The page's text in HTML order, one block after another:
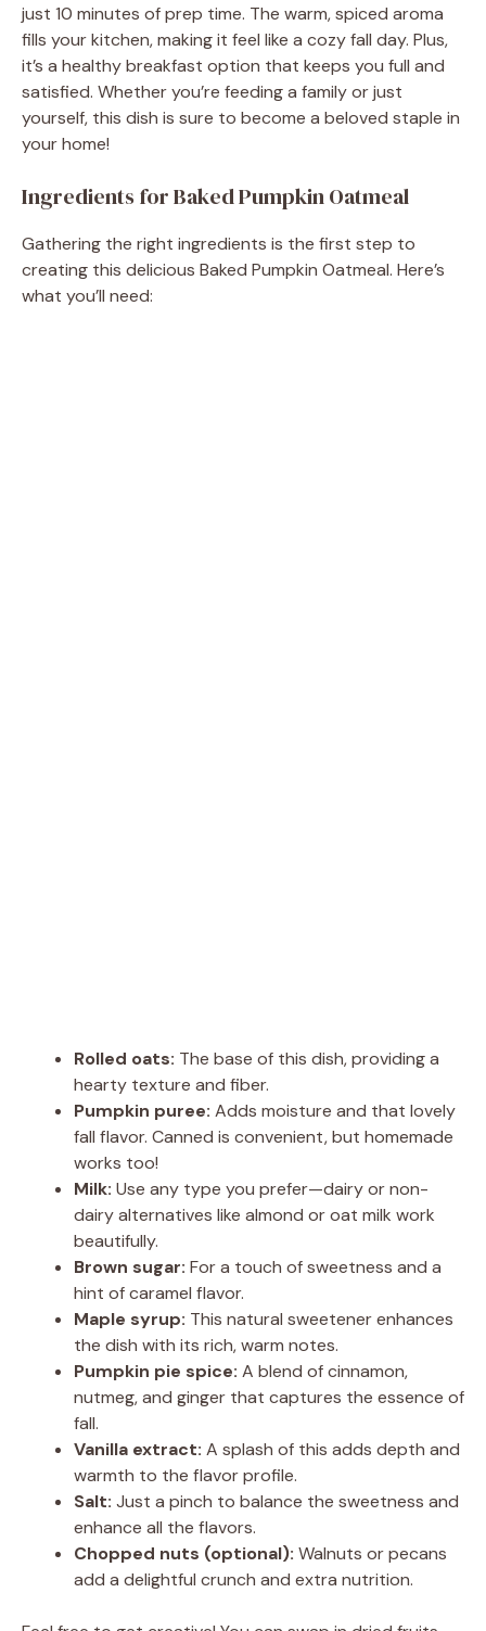
just 10 minutes of prep time. The warm, spiced aroma
fills your kitchen, making it feel like a cozy fall day. Plus,
it’s a healthy breakfast option that keeps you full and
satisfied. Whether you’re feeding a family or just
yourself, this dish is sure to become a beloved staple in
your home!
Ingredients for Baked Pumpkin Oatmeal
Gathering the right ingredients is the first step to
creating this delicious Baked Pumpkin Oatmeal. Here’s
what you’ll need:
Rolled oats: The base of this dish, providing a
hearty texture and fiber.
Pumpkin puree: Adds moisture and that lovely
fall flavor. Canned is convenient, but homemade
works too!
Milk: Use any type you prefer—dairy or non-
dairy alternatives like almond or oat milk work
beautifully.
Brown sugar: For a touch of sweetness and a
hint of caramel flavor.
Maple syrup: This natural sweetener enhances
the dish with its rich, warm notes.
Pumpkin pie spice: A blend of cinnamon,
nutmeg, and ginger that captures the essence of
fall.
Vanilla extract: A splash of this adds depth and
warmth to the flavor profile.
Salt: Just a pinch to balance the sweetness and
enhance all the flavors.
Chopped nuts (optional): Walnuts or pecans
add a delightful crunch and extra nutrition.